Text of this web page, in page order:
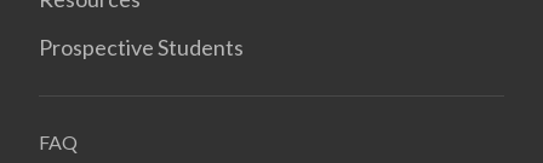
Prospective Students
FAQ